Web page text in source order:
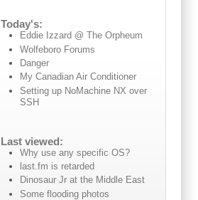
Today's:
Eddie Izzard @ The Orpheum
Wolfeboro Forums
Danger
My Canadian Air Conditioner
Setting up NoMachine NX over
SSH
Last viewed:
Why use any specific OS?
last.fm is retarded
Dinosaur Jr at the Middle East
Some flooding photos